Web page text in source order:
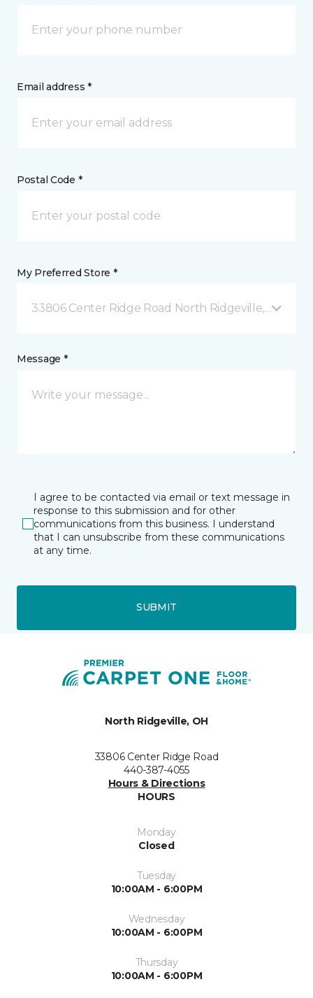
Email address *
Postal Code *
My Preferred Store *
33806 Center Ridge Road North Ridgeville, OH
Message *
I agree to be contacted via email or text message in
response to this submission and for other
communications from this business. I understand
that I can unsubscribe from these communications
at any time.
SUBMIT
North Ridgeville, OH
33806 Center Ridge Road
440-387-4055
Hours & Directions
HOURS
Monday
Closed
Tuesday
10:00AM - 6:00PM
Wednesday
10:00AM - 6:00PM
Thursday
10:00AM - 6:00PM